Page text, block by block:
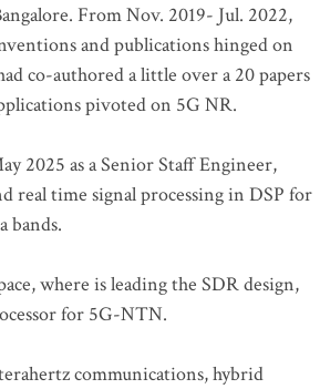
From Nov. 2019- Jul. 2022,
and publications hinged on
co-authored a little over a 20 papers
pivoted on 5G NR.
2025 as a Senior Staff Engineer,
real time signal processing in DSP for
bands.
where is leading the SDR design,
for 5G-NTN.
communications, hybrid